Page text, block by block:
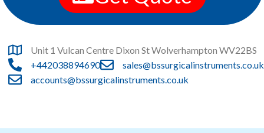
Unit 1 Vulcan Centre Dixon St Wolverhampton WV22BS
+442038894690
sales@bssurgicalinstruments.co.uk
accounts@bssurgicalinstruments.co.uk